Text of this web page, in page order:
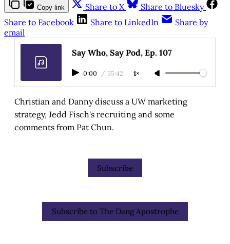
Copy link Share to X
Share to Bluesky
Share to Facebook
Share to LinkedIn
Share by
email
Say Who, Say Pod, Ep. 107
0:00 / 55:42 1×
Christian and Danny discuss a UW marketing
strategy, Jedd Fisch's recruiting and some
comments from Pat Chun.
Subscribe
Subscribe to The Dang Apostrophe